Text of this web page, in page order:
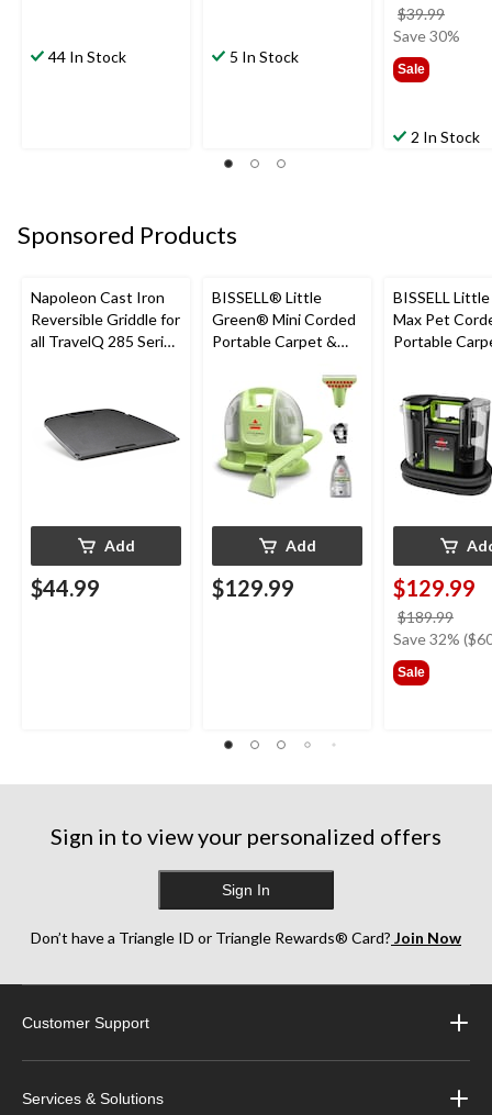
44 In Stock 5 In Stock
$39.99
was
Save 30%
Sale
2 In Stock
Sponsored Products
Napoleon Cast Iron
Reversible Griddle for
all TravelQ 285 Series
Add
$44.99
BISSELL® Little
Green® Mini Corded
Portable Carpet &
Cleaner
Add
$129.99
BISSELL
Max Pet
Portable
$129.99
$189.99
was
Save 32%
Sale
Sign in to view your personalized offers
Sign In
Don’t have a Triangle ID or Triangle Rewards® Card? Join Now
Customer Support
Services & Solutions